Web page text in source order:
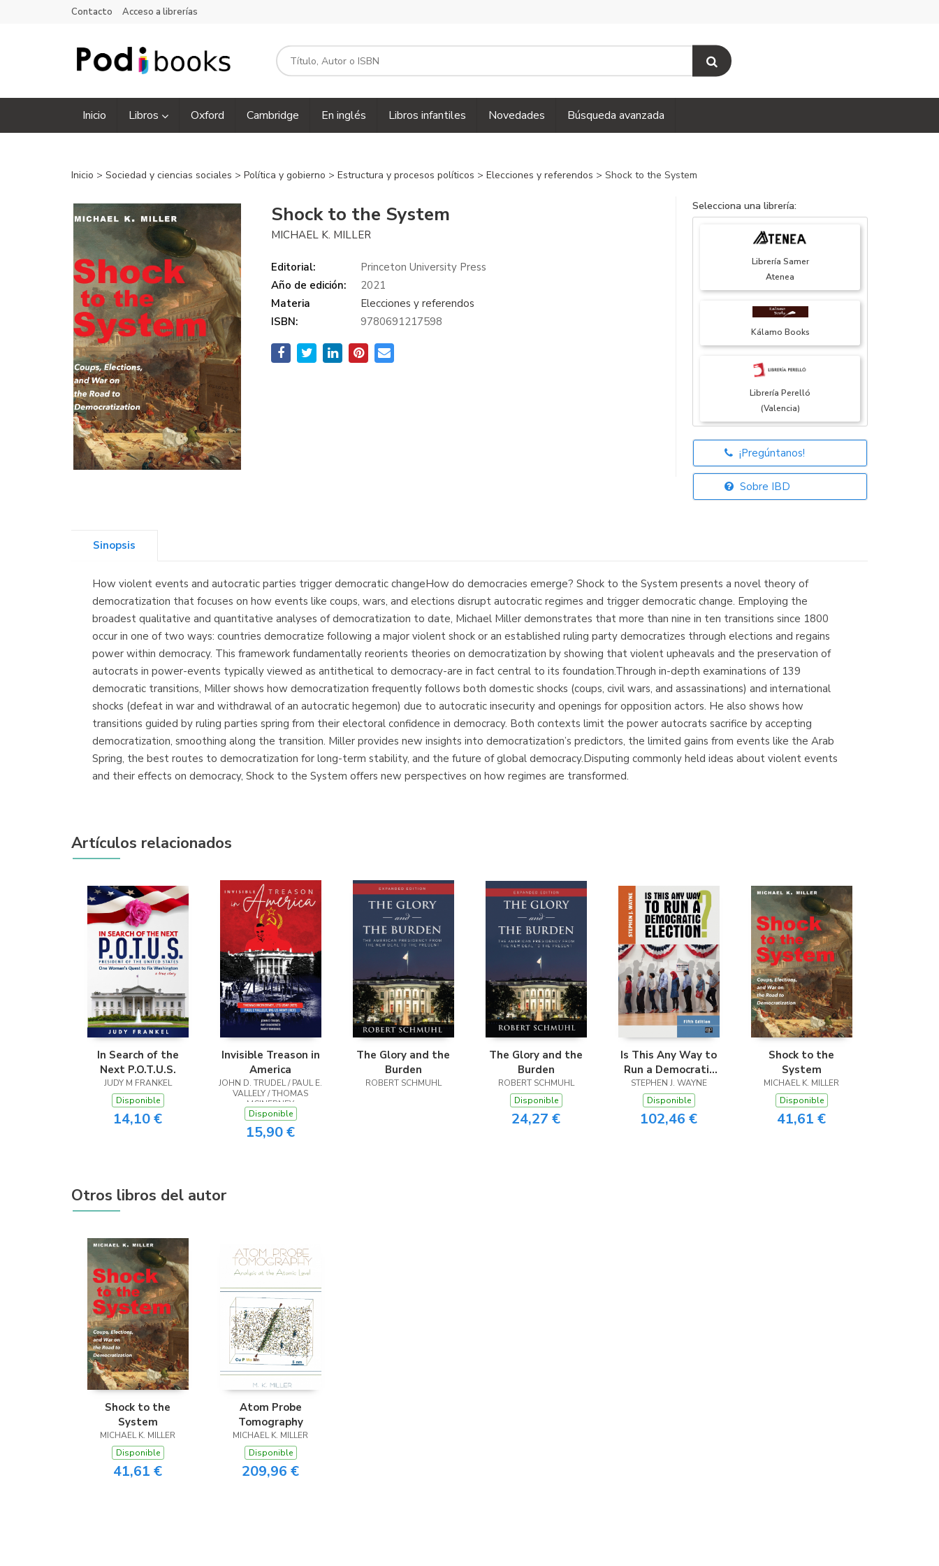
Contacto Acceso a librerías
Inicio Libros Oxford Cambridge En inglés Libros infantiles Novedades Búsqueda avanzada
Inicio > Sociedad y ciencias sociales > Política y gobierno > Estructura y procesos políticos > Elecciones y referendos > Shock to the System
Shock to the System
MICHAEL K. MILLER
Editorial:
Princeton University Press
Año de edición:
2021
Materia
Elecciones y referendos
ISBN:
9780691217598
Selecciona una librería:
Librería Samer
Atenea
Kálamo Books
Librería Perelló
(Valencia)
Librería Elías
(Asturias)
Librería Proteo
¡Pregúntanos!
Sobre IBD
Sinopsis
How violent events and autocratic parties trigger democratic changeHow do democracies emerge? Shock to the System presents a novel theory of
democratization that focuses on how events like coups, wars, and elections disrupt autocratic regimes and trigger democratic change. Employing the
broadest qualitative and quantitative analyses of democratization to date, Michael Miller demonstrates that more than nine in ten transitions since 1800
occur in one of two ways: countries democratize following a major violent shock or an established ruling party democratizes through elections and regains
power within democracy. This framework fundamentally reorients theories on democratization by showing that violent upheavals and the preservation of
autocrats in power-events typically viewed as antithetical to democracy-are in fact central to its foundation.Through in-depth examinations of 139
democratic transitions, Miller shows how democratization frequently follows both domestic shocks (coups, civil wars, and assassinations) and international
shocks (defeat in war and withdrawal of an autocratic hegemon) due to autocratic insecurity and openings for opposition actors. He also shows how
transitions guided by ruling parties spring from their electoral confidence in democracy. Both contexts limit the power autocrats sacrifice by accepting
democratization, smoothing along the transition. Miller provides new insights into democratization’s predictors, the limited gains from events like the Arab
Spring, the best routes to democratization for long-term stability, and the future of global democracy.Disputing commonly held ideas about violent events
and their effects on democracy, Shock to the System offers new perspectives on how regimes are transformed.
Artículos relacionados
In Search of the
Next P.O.T.U.S.
JUDY M FRANKEL
Disponible
14,10 €
Invisible Treason in
America
JOHN D. TRUDEL / PAUL E.
VALLELY / THOMAS
MCINERNEY
Disponible
15,90 €
The Glory and the
Burden
ROBERT SCHMUHL
The Glory and the
Burden
ROBERT SCHMUHL
Disponible
24,27 €
Is This Any Way to
Run a Democratic
Election?
STEPHEN J. WAYNE
Disponible
102,46 €
Shock to the
System
MICHAEL K. MILLER
Disponible
41,61 €
Otros libros del autor
Shock to the
System
MICHAEL K. MILLER
Disponible
41,61 €
Atom Probe
Tomography
MICHAEL K. MILLER
Disponible
209,96 €